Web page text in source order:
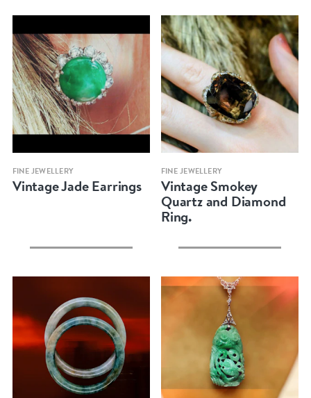
Quick view
FINE JEWELLERY
Vintage Jade Earrings
Quick view
FINE JEWELLERY
Vintage Smokey
Quartz and Diamond
Ring.